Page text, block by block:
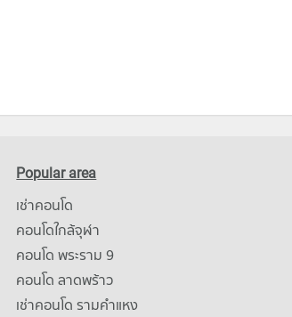
Popular area
เช่าคอนโด
คอนโดใกล้จุฬา
คอนโด พระราม 9
คอนโด ลาดพร้าว
เช่าคอนโด รามคําแหง